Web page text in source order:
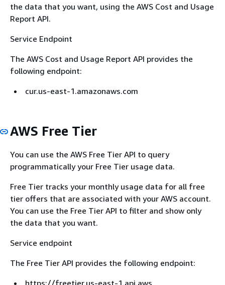
the data that you want, using the AWS Cost and Usage
Report API.
Service Endpoint
The AWS Cost and Usage Report API provides the
following endpoint:
cur.us-east-1.amazonaws.com
AWS Free Tier
You can use the AWS Free Tier API to query
programmatically your Free Tier usage data.
Free Tier tracks your monthly usage data for all free
tier offers that are associated with your AWS account.
You can use the Free Tier API to filter and show only
the data that you want.
Service endpoint
The Free Tier API provides the following endpoint:
https://freetier.us-east-1.api.aws